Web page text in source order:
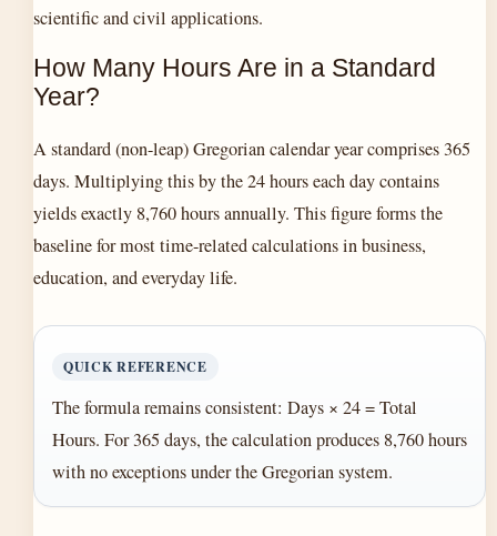
scientific and civil applications.
How Many Hours Are in a Standard
Year?
A standard (non-leap) Gregorian calendar year comprises 365
days. Multiplying this by the 24 hours each day contains
yields exactly 8,760 hours annually. This figure forms the
baseline for most time-related calculations in business,
education, and everyday life.
QUICK REFERENCE
The formula remains consistent: Days × 24 = Total
Hours. For 365 days, the calculation produces 8,760 hours
with no exceptions under the Gregorian system.